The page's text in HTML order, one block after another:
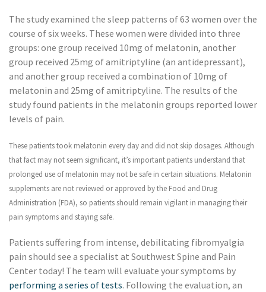
The study examined the sleep patterns of 63 women over the
course of six weeks. These women were divided into three
groups: one group received 10mg of melatonin, another
group received 25mg of amitriptyline (an antidepressant),
and another group received a combination of 10mg of
melatonin and 25mg of amitriptyline. The results of the
study found patients in the melatonin groups reported lower
levels of pain.
These patients took melatonin every day and did not skip dosages. Although
that fact may not seem significant, it’s important patients understand that
prolonged use of melatonin may not be safe in certain situations. Melatonin
supplements are not reviewed or approved by the Food and Drug
Administration (FDA), so patients should remain vigilant in managing their
pain symptoms and staying safe.
Patients suffering from intense, debilitating fibromyalgia
pain should see a specialist at Southwest Spine and Pain
Center today! The team will evaluate your symptoms by
performing a series of tests. Following the evaluation, an